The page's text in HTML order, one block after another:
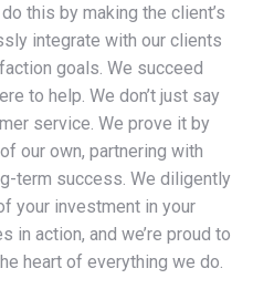
this by making the client’s
integrate with our clients
goals. We succeed
to help. We don’t just say
service. We prove it by
our own, partnering with
term success. We diligently
your investment in your
in action, and we’re proud to
heart of everything we do.